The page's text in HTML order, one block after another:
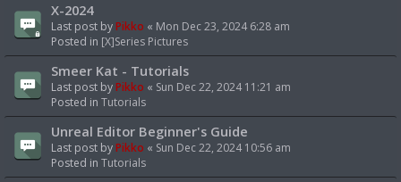
X-2024
Last post byPikko « Mon Dec 23, 2024 6:28 am
Posted in [X]Series Pictures
Smeer Kat - Tutorials
Last post byPikko « Sun Dec 22, 2024 11:21 am
Posted in Tutorials
Unreal Editor Beginner's Guide
Last post byPikko « Sun Dec 22, 2024 10:56 am
Posted in Tutorials